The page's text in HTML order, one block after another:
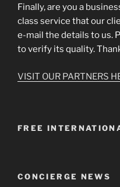
Finally, are you a
class service that our
e-mail the details to us.
to verify its quality.
VISIT OUR PARTNERS
FREE
CONCIERGE NEWS